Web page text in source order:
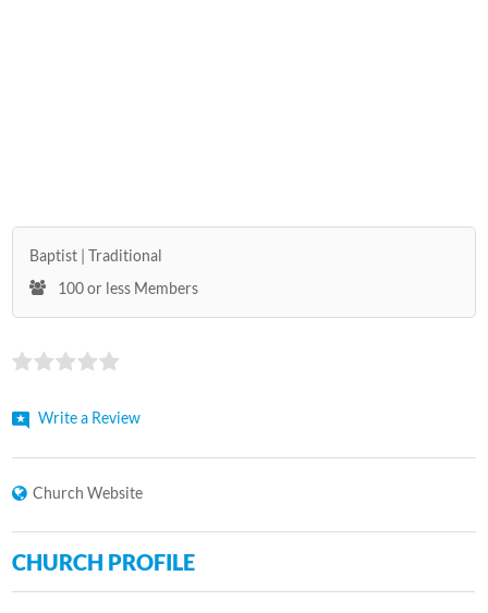
Baptist
Traditional
100 or less Members
Write a Review
Church Website
CHURCH PROFILE